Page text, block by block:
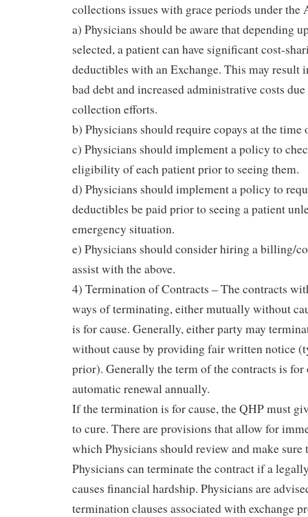
collections issues with grace periods under the
a) Physicians should be aware that depending
selected, a patient can have significant cost-
deductibles with an Exchange. This may result
bad debt and increased administrative costs
collection efforts.
b) Physicians should require copays at the time
c) Physicians should implement a policy to
eligibility of each patient prior to seeing them.
d) Physicians should implement a policy to
deductibles be paid prior to seeing a patient
emergency situation.
e) Physicians should consider hiring a billing/
assist with the above.
4) Termination of Contracts – The contracts
ways of terminating, either mutually without
is for cause. Generally, either party may
without cause by providing fair written notice
prior). Generally the term of the contracts is for
automatic renewal annually.
If the termination is for cause, the QHP must
to cure. There are provisions that allow for
which Physicians should review and make sure
Physicians can terminate the contract if a
causes financial hardship. Physicians are
termination clauses associated with exchange